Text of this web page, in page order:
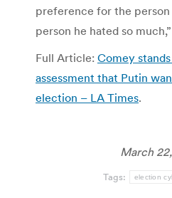
preference for the
person he hated so
Full Article: Comey
assessment that Putin
election – LA Times.
March
Tags: election